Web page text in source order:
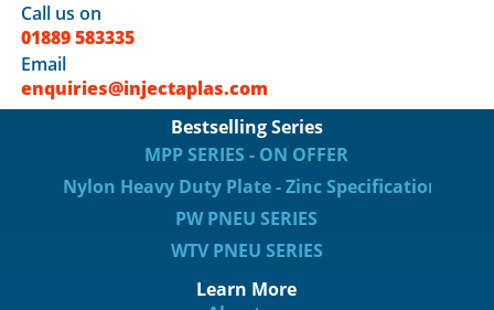
Call us on
01889 583335
Email
enquiries@injectaplas.com
Bestselling Series
MPP SERIES - ON OFFER
Nylon Heavy Duty Plate - Zinc Specification
PW PNEU SERIES
WTV PNEU SERIES
Learn More